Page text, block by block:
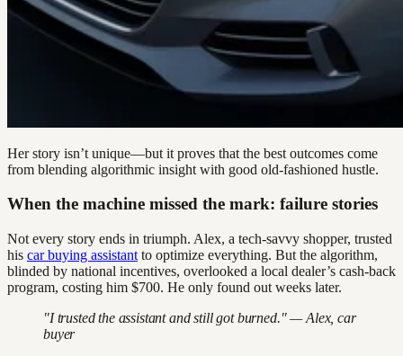
Her story isn’t unique—but it proves that the best outcomes come
from blending algorithmic insight with good old-fashioned hustle.
When the machine missed the mark: failure stories
Not every story ends in triumph. Alex, a tech-savvy shopper, trusted
his car buying assistant to optimize everything. But the algorithm,
blinded by national incentives, overlooked a local dealer’s cash-back
program, costing him $700. He only found out weeks later.
"I trusted the assistant and still got burned." — Alex, car
buyer